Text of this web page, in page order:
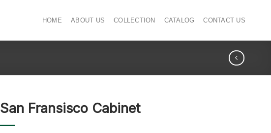
HOME ABOUT US COLLECTION CATALOG CONTACT US
San Fransisco Cabinet